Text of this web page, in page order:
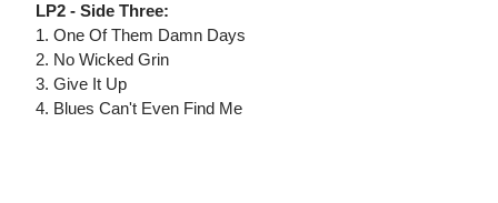
LP2 - Side Three:
1. One Of Them Damn Days
2. No Wicked Grin
3. Give It Up
4. Blues Can't Even Find Me